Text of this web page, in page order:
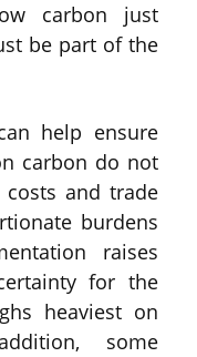
carbon just
be part of the
help ensure
carbon do not
and trade
burdens
raises
for the
heaviest on
some